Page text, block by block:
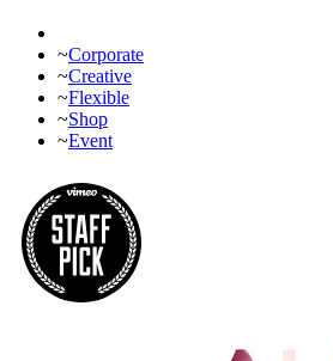
~Corporate
~Creative
~Flexible
~Shop
~Event